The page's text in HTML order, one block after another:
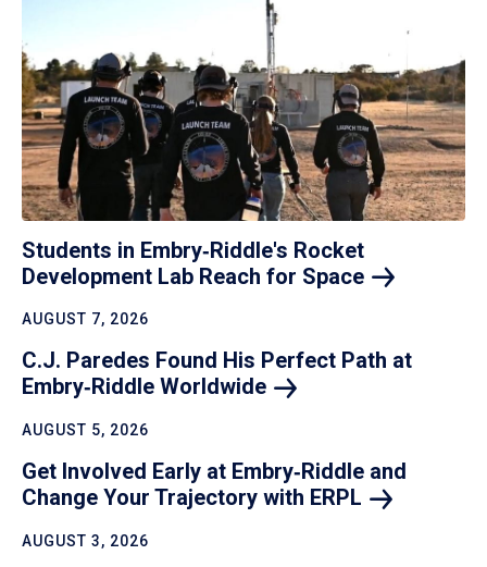
Students in Embry‑Riddle's Rocket
Development Lab Reach for Space
AUGUST 7, 2026
C.J. Paredes Found His Perfect Path at
Embry‑Riddle Worldwide
AUGUST 5, 2026
Get Involved Early at Embry‑Riddle and
Change Your Trajectory with ERPL
AUGUST 3, 2026